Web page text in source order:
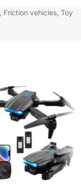
Friction vehicles Toy